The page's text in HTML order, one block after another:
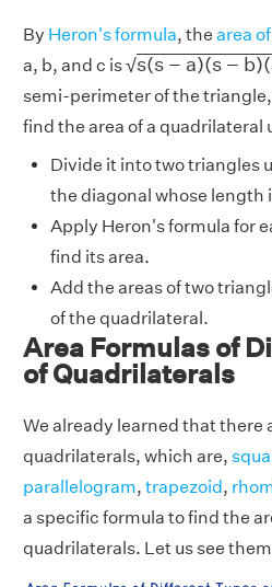
By Heron's formula, the area
a, b, and c is√s(s − a)(s − b)(
s(s−a)(s−b)(s−
semi-perimeter of the
find the area of a quadrilateral
Divide it into two triangles
the diagonal whose length
Apply Heron's formula for
find its area.
Add the areas of two
of the quadrilateral.
Area Formulas of
of Quadrilaterals
We already learned that there
quadrilaterals, which are,
parallelogram, trapezoid,
a specific formula to find the
quadrilaterals. Let us see